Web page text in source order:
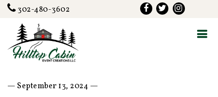
302-480-3602
— September 13, 2024 —